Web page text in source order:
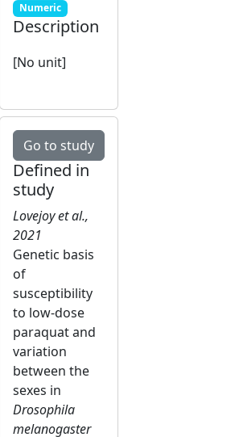
Numeric
Description
[No unit]
Go to study
Defined in
study
Lovejoy et al.,
2021
Genetic basis
of
susceptibility
to low‐dose
paraquat and
variation
between the
sexes in
Drosophila
melanogaster